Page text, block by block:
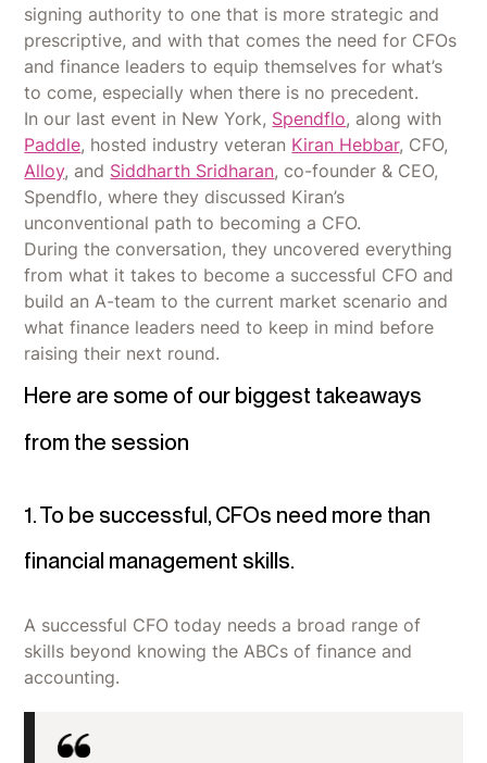
signing authority to one that is more strategic and
prescriptive, and with that comes the need for CFOs
and finance leaders to equip themselves for what’s
to come, especially when there is no precedent.
In our last event in New York, Spendflo, along with
Paddle, hosted industry veteran Kiran Hebbar, CFO,
Alloy, and Siddharth Sridharan, co-founder & CEO,
Spendflo, where they discussed Kiran’s
unconventional path to becoming a CFO.
During the conversation, they uncovered everything
from what it takes to become a successful CFO and
build an A-team to the current market scenario and
what finance leaders need to keep in mind before
raising their next round.
Here are some of our biggest takeaways
from the session
1. To be successful, CFOs need more than
financial management skills.
A successful CFO today needs a broad range of
skills beyond knowing the ABCs of finance and
accounting.